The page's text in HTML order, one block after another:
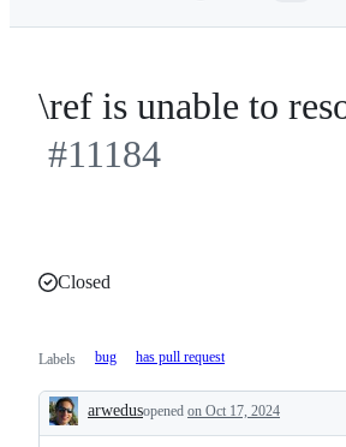
e
\ref is unable to
#11184
Closed
Labels bug has pull request
Description
arwedusopened on Oct 17, 2024